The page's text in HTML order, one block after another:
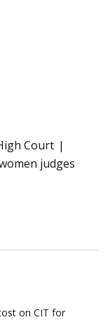
Court
judges
on CIT for